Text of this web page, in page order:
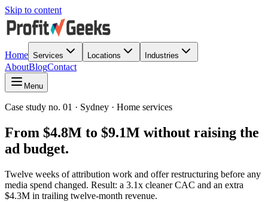
Skip to content
Home Services Locations Industries
AboutBlogContact
Menu
Case study no. 01 · Sydney · Home services
From $4.8M to $9.1M without raising the
ad budget.
Twelve weeks of attribution work and offer restructuring before any
media spend changed. Result: a 3.1x cleaner CAC and an extra
$4.3M in trailing twelve-month revenue.